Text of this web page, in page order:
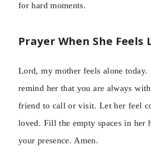
for hard moments.
Prayer When She Feels
Lord, my mother feels alone today.
remind her that you are always
friend to call or visit. Let her feel
loved. Fill the empty spaces in her
your presence. Amen.